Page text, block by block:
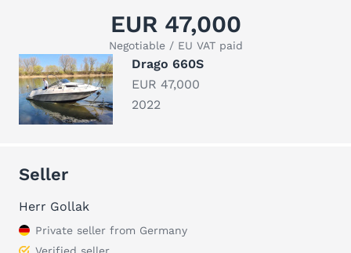
EUR 47,000
Negotiable / EU VAT paid
Drago 660S
EUR 47,000
2022
Seller
Herr Gollak
Private seller from Germany